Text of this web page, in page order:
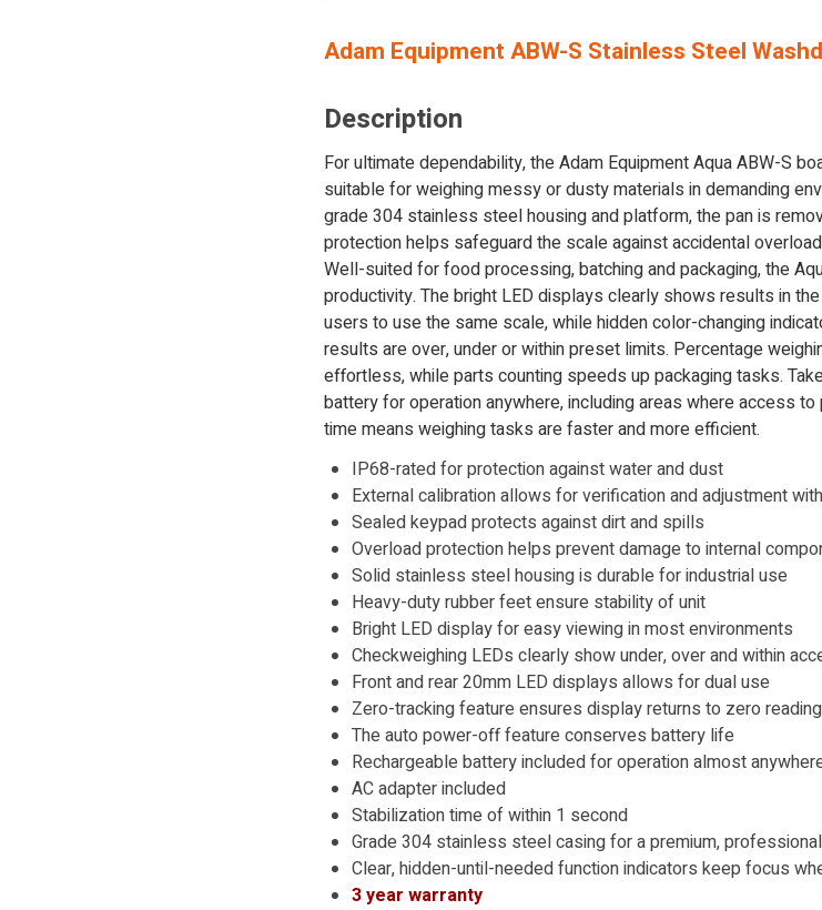
Adam Equipment ABW-S Stainless Steel
Description
For ultimate dependability, the Adam Equipment Aqua ABW-S
suitable for weighing messy or dusty materials in demanding
grade 304 stainless steel housing and platform, the pan is
protection helps safeguard the scale against accidental
Well-suited for food processing, batching and packaging, the
productivity. The bright LED displays clearly shows results in
users to use the same scale, while hidden color-changing
results are over, under or within preset limits. Percentage
effortless, while parts counting speeds up packaging tasks.
battery for operation anywhere, including areas where access
time means weighing tasks are faster and more efficient.
IP68-rated for protection against water and dust
External calibration allows for verification and adjustment
Sealed keypad protects against dirt and spills
Overload protection helps prevent damage to internal
Solid stainless steel housing is durable for industrial use
Heavy-duty rubber feet ensure stability of unit
Bright LED display for easy viewing in most environments
Checkweighing LEDs clearly show under, over and within
Front and rear 20mm LED displays allows for dual use
Zero-tracking feature ensures display returns to zero reading
The auto power-off feature conserves battery life
Rechargeable battery included for operation almost
AC adapter included
Stabilization time of within 1 second
Grade 304 stainless steel casing for a premium,
Clear, hidden-until-needed function indicators keep focus
3 year warranty